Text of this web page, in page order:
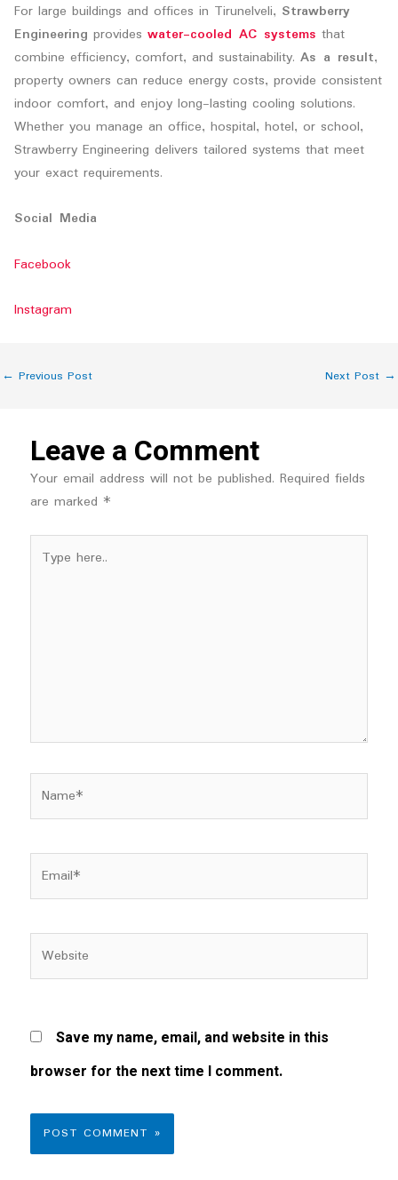
For large buildings and offices in Tirunelveli, Strawberry
Engineering provides water-cooled AC systems that
combine efficiency, comfort, and sustainability. As a result,
property owners can reduce energy costs, provide consistent
indoor comfort, and enjoy long-lasting cooling solutions.
Whether you manage an office, hospital, hotel, or school,
Strawberry Engineering delivers tailored systems that meet
your exact requirements.
Social Media
Facebook
Instagram
← Previous Post Next Post →
Leave a Comment
Your email address will not be published. Required fields
are marked *
Type
Name*
Email*
Website
Save my name, email, and website in this
browser for the next time I comment.